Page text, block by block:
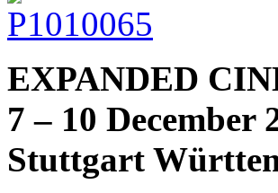
EXPANDED
7 – 10 December
Stuttgart